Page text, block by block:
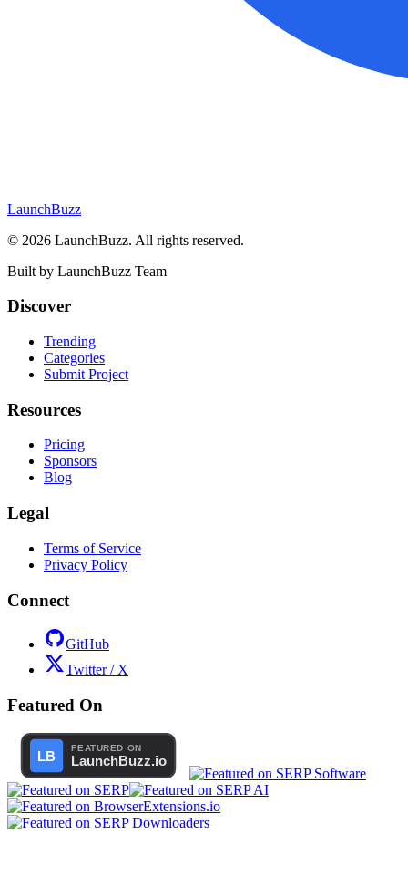
LaunchBuzz
© 2026 LaunchBuzz. All rights reserved.
Built by LaunchBuzz Team
Discover
Trending
Categories
Submit Project
Resources
Pricing
Sponsors
Blog
Legal
Terms of Service
Privacy Policy
Connect
GitHub
Twitter / X
Featured On